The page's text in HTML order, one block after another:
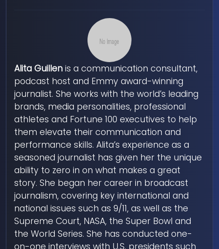
Alita Guillen is a communication consultant,
podcast host and Emmy award-winning
journalist. She works with the world’s leading
brands, media personalities, professional
athletes and Fortune 100 executives to help
them elevate their communication and
performance skills. Alita’s experience as a
seasoned journalist has given her the unique
ability to zero in on what makes a great
story. She began her career in broadcast
journalism, covering key international and
national issues such as 9/11, as well as the
Supreme Court, NASA, the Super Bowl and
the World Series. She has conducted one-
on-one interviews with U.S. presidents such